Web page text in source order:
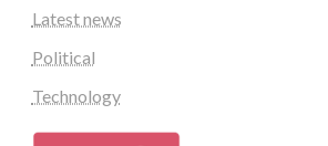
Latest news
Political
Technology